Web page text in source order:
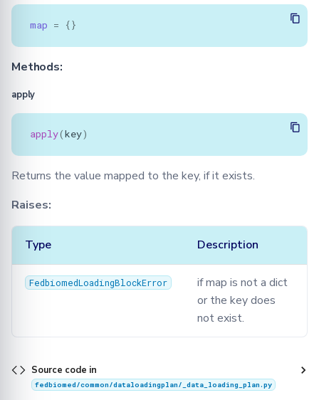
map = {}
Methods:
apply
apply(key)
Returns the value mapped to the key, if it exists.
Raises:
Type Description
FedbiomedLoadingBlockError
if map is not a dict
or the key does
not exist.
Source code in
fedbiomed/common/dataloadingplan/_data_loading_plan.py